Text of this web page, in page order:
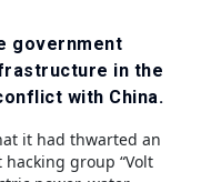
government
in the
with China.
it had thwarted an
group “Volt